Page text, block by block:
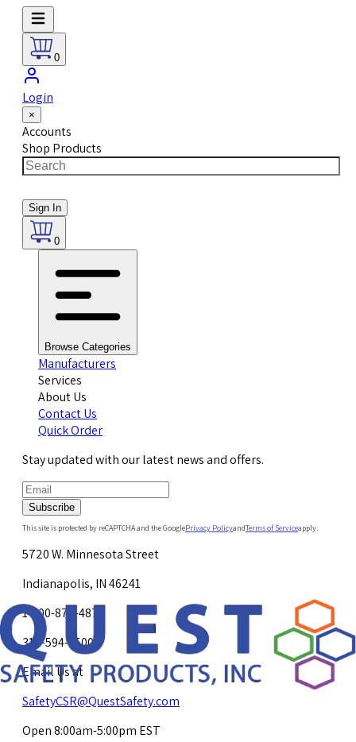
0
Login
×
Accounts
Shop Products
Sign In
0
Browse Categories
Manufacturers
Services
About Us
Contact Us
Quick Order
Stay updated with our latest news and offers.
Subscribe
This site is protected by reCAPTCHA and the GooglePrivacy PolicyandTerms of Serviceapply.
5720 W. Minnesota Street
Indianapolis, IN 46241
1-800-878-4872
317-594-4500
Email Us at
SafetyCSR@QuestSafety.com
Open 8:00am-5:00pm EST